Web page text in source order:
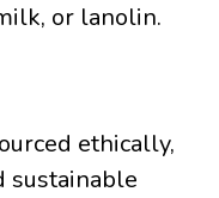
or lanolin.
ethically,
sustainable